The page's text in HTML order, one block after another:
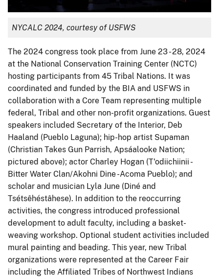
NYCALC 2024, courtesy of USFWS
The 2024 congress took place from June 23 - 28, 2024
at the National Conservation Training Center (NCTC)
hosting participants from 45 Tribal Nations. It was
coordinated and funded by the BIA and USFWS in
collaboration with a Core Team representing multiple
federal, Tribal and other non-profit organizations. Guest
speakers included Secretary of the Interior, Deb
Haaland (Pueblo Laguna); hip-hop artist Supaman
(Christian Takes Gun Parrish, Apsáalooke Nation;
pictured above); actor Charley Hogan (T'odiichiinii -
Bitter Water Clan/Akohni Dine -Acoma Pueblo); and
scholar and musician Lyla June (Diné and
Tsétsêhéstâhese). In addition to the reoccurring
activities, the congress introduced professional
development to adult faculty, including a basket-
weaving workshop. Optional student activities included
mural painting and beading. This year, new Tribal
organizations were represented at the Career Fair
including the Affiliated Tribes of Northwest Indians